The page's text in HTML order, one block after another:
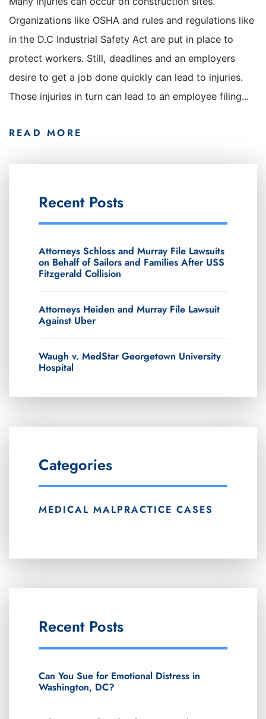
Organizations like OSHA and rules and regulations like
in the D.C Industrial Safety Act are put in place to
protect workers. Still, deadlines and an employers
desire to get a job done quickly can lead to injuries.
Those injuries in turn can lead to an employee filing...
READ MORE
Recent Posts
Attorneys Schloss and Murray File Lawsuits
on Behalf of Sailors and Families After USS
Fitzgerald Collision
Attorneys Heiden and Murray File Lawsuit
Against Uber
Waugh v. MedStar Georgetown University
Hospital
Categories
MEDICAL MALPRACTICE CASES
Recent Posts
Can You Sue for Emotional Distress in
Washington, DC?